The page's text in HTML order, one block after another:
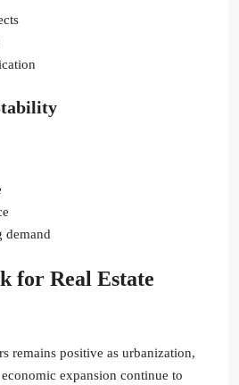
demand
for Real Estate
remains positive as urbanization,
expansion continue to